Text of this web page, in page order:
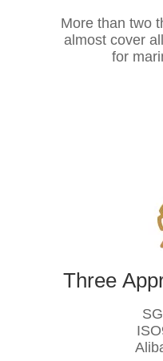
More than two
almost cover all
for marine
Three